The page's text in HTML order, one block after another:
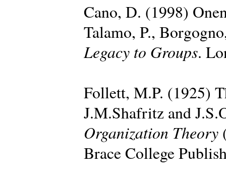
Cano, D. (1998)
Talamo, P.,
Legacy to Groups.
Follett, M.P. (1925)
J.M.Shafritz and
Organization Theory
Brace College